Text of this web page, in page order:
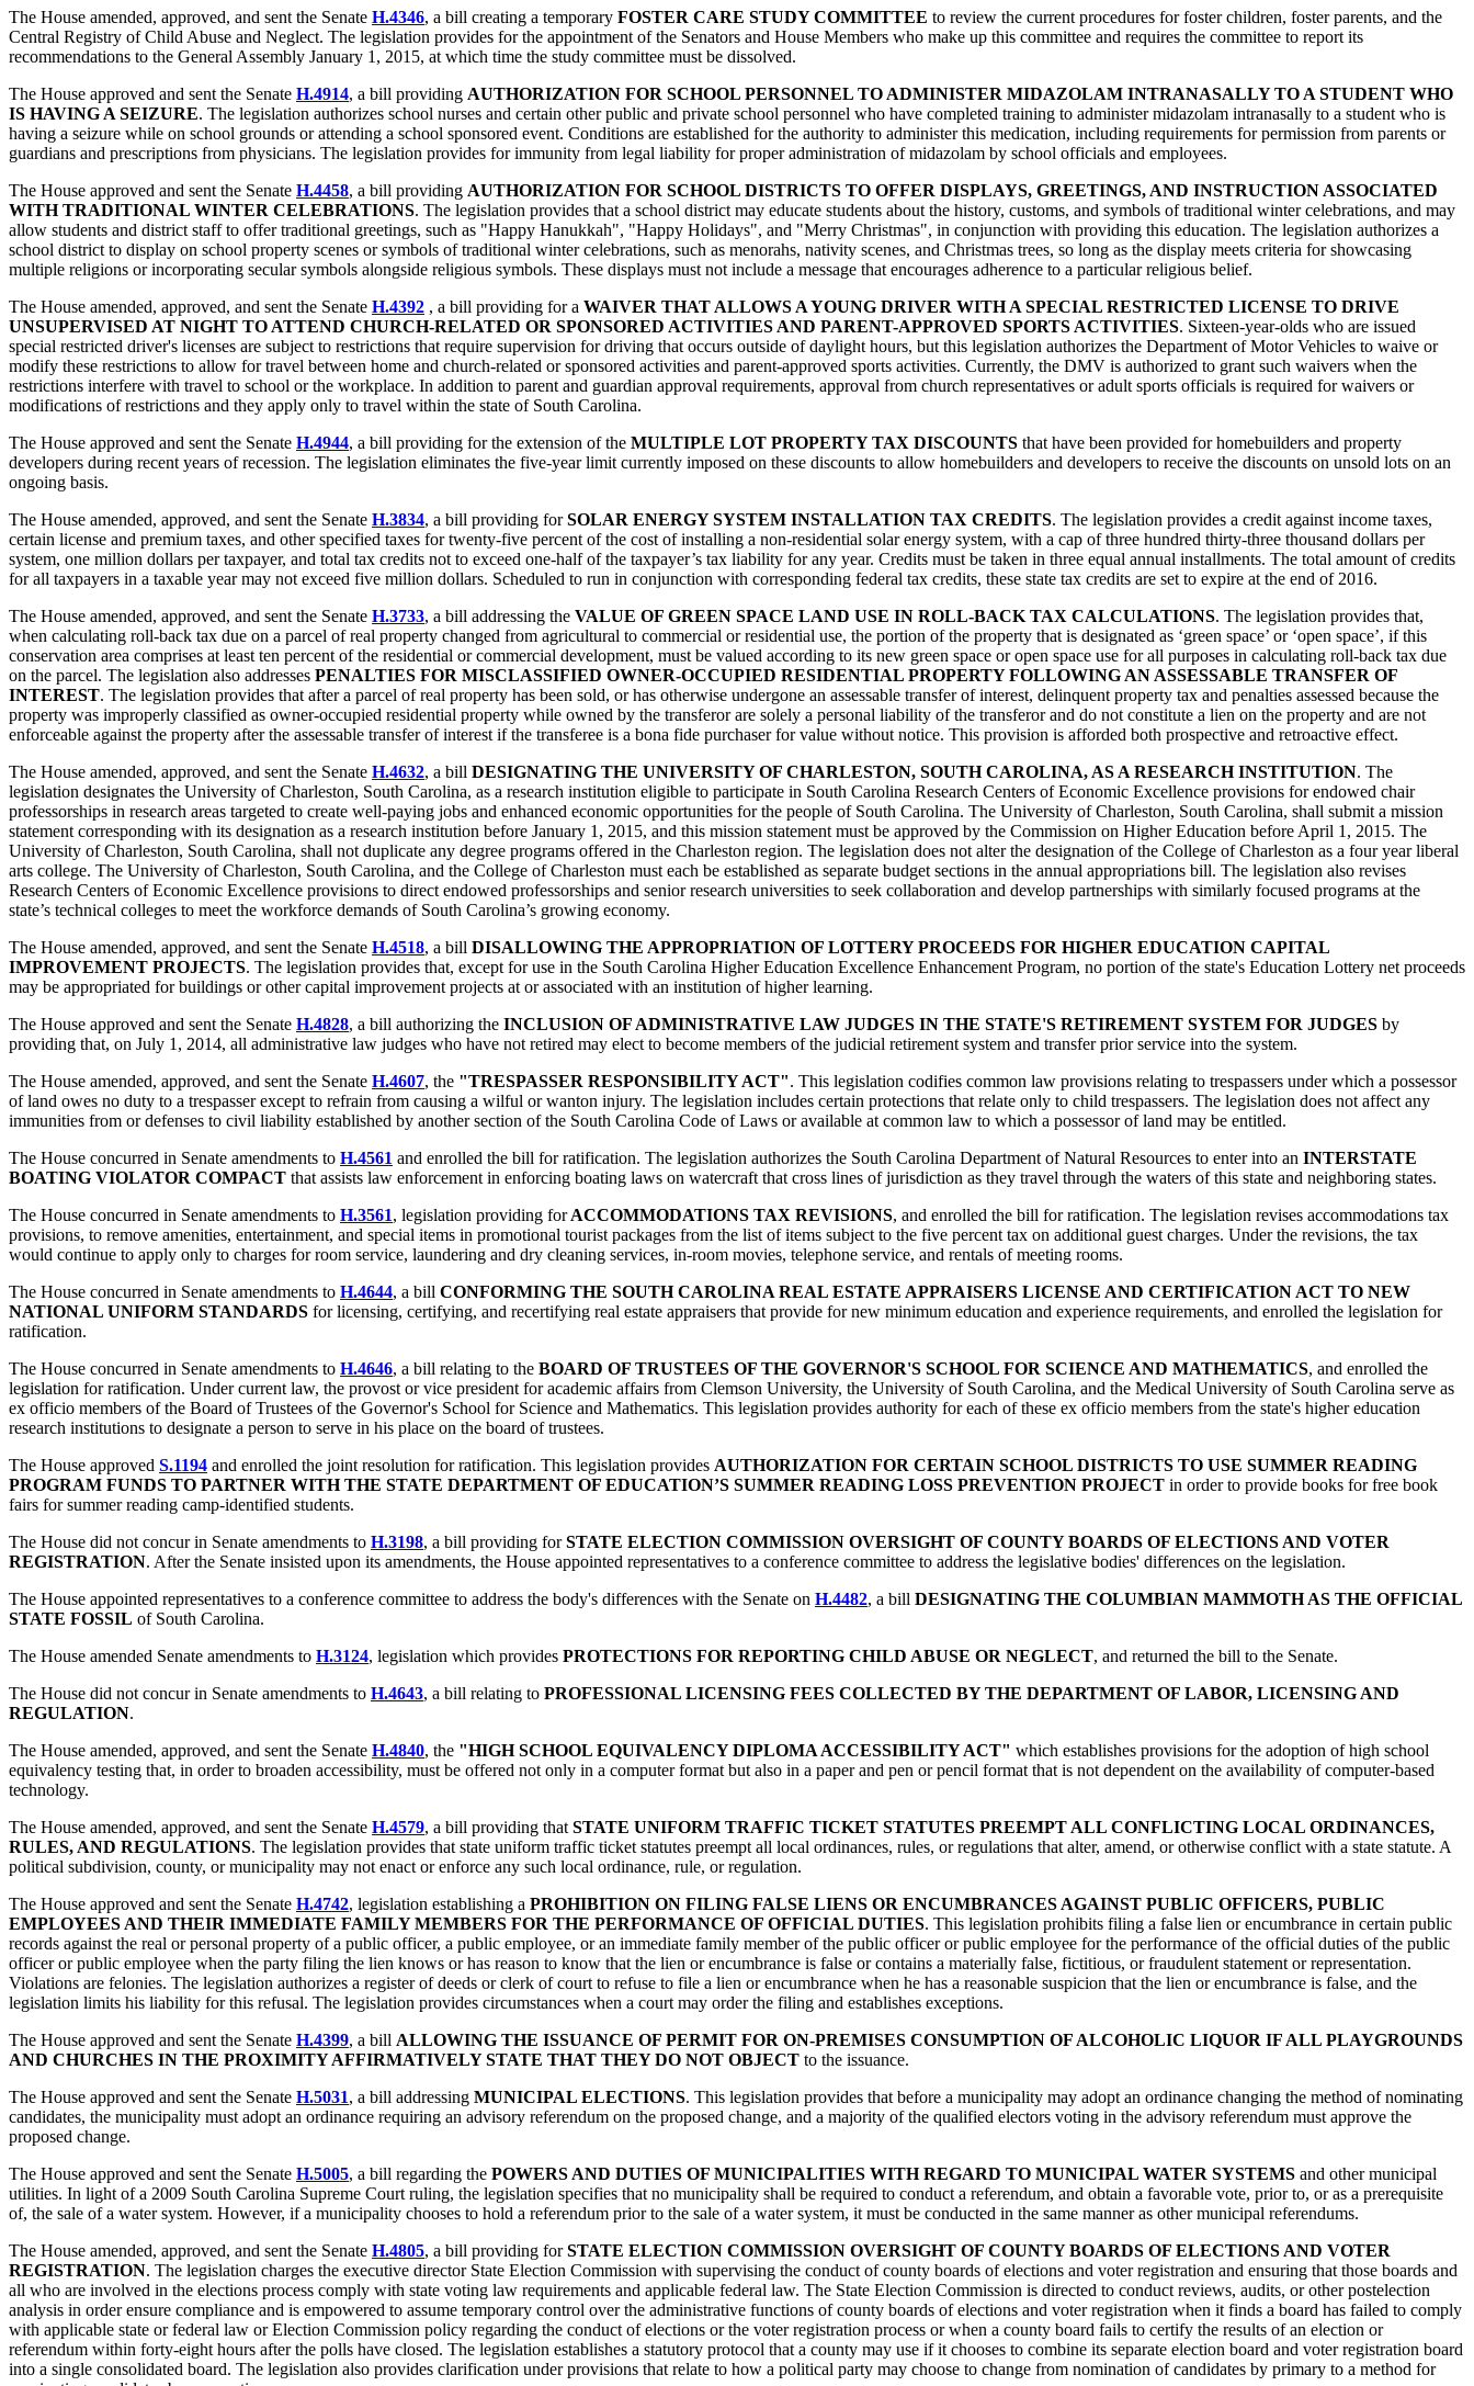
The House amended, approved, and sent the Senate H.4346, a bill creating a temporary FOSTER CARE STUDY COMMITTEE to review the current procedures for foster children, foster parents, and the
Central Registry of Child Abuse and Neglect. The legislation provides for the appointment of the Senators and House Members who make up this committee and requires the committee to report its
recommendations to the General Assembly January 1, 2015, at which time the study committee must be dissolved.
The House approved and sent the Senate H.4914, a bill providing AUTHORIZATION FOR SCHOOL PERSONNEL TO ADMINISTER MIDAZOLAM INTRANASALLY TO A STUDENT WHO
IS HAVING A SEIZURE. The legislation authorizes school nurses and certain other public and private school personnel who have completed training to administer midazolam intranasally to a student who is
having a seizure while on school grounds or attending a school sponsored event. Conditions are established for the authority to administer this medication, including requirements for permission from parents or
guardians and prescriptions from physicians. The legislation provides for immunity from legal liability for proper administration of midazolam by school officials and employees.
The House approved and sent the Senate H.4458, a bill providing AUTHORIZATION FOR SCHOOL DISTRICTS TO OFFER DISPLAYS, GREETINGS, AND INSTRUCTION ASSOCIATED
WITH TRADITIONAL WINTER CELEBRATIONS. The legislation provides that a school district may educate students about the history, customs, and symbols of traditional winter celebrations, and may
allow students and district staff to offer traditional greetings, such as "Happy Hanukkah", "Happy Holidays", and "Merry Christmas", in conjunction with providing this education. The legislation authorizes a
school district to display on school property scenes or symbols of traditional winter celebrations, such as menorahs, nativity scenes, and Christmas trees, so long as the display meets criteria for showcasing
multiple religions or incorporating secular symbols alongside religious symbols. These displays must not include a message that encourages adherence to a particular religious belief.
The House amended, approved, and sent the Senate H.4392 , a bill providing for a WAIVER THAT ALLOWS A YOUNG DRIVER WITH A SPECIAL RESTRICTED LICENSE TO DRIVE
UNSUPERVISED AT NIGHT TO ATTEND CHURCH-RELATED OR SPONSORED ACTIVITIES AND PARENT-APPROVED SPORTS ACTIVITIES. Sixteen-year-olds who are issued
special restricted driver's licenses are subject to restrictions that require supervision for driving that occurs outside of daylight hours, but this legislation authorizes the Department of Motor Vehicles to waive or
modify these restrictions to allow for travel between home and church-related or sponsored activities and parent-approved sports activities. Currently, the DMV is authorized to grant such waivers when the
restrictions interfere with travel to school or the workplace. In addition to parent and guardian approval requirements, approval from church representatives or adult sports officials is required for waivers or
modifications of restrictions and they apply only to travel within the state of South Carolina.
The House approved and sent the Senate H.4944, a bill providing for the extension of the MULTIPLE LOT PROPERTY TAX DISCOUNTS that have been provided for homebuilders and property
developers during recent years of recession. The legislation eliminates the five-year limit currently imposed on these discounts to allow homebuilders and developers to receive the discounts on unsold lots on an
ongoing basis.
The House amended, approved, and sent the Senate H.3834, a bill providing forSOLAR ENERGY SYSTEM INSTALLATION TAX CREDITS. The legislation provides a credit against income taxes,
certain license and premium taxes, and other specified taxes for twenty-five percent of the cost of installing a non-residential solar energy system, with a cap of three hundred thirty-three thousand dollars per
system, one million dollars per taxpayer, and total tax credits not to exceed one-half of the taxpayer’s tax liability for any year. Credits must be taken in three equal annual installments. The total amount of credits
for all taxpayers in a taxable year may not exceed five million dollars. Scheduled to run in conjunction with corresponding federal tax credits, these state tax credits are set to expire at the end of 2016.
The House amended, approved, and sent the Senate H.3733, a bill addressing the VALUE OF GREEN SPACE LAND USE IN ROLL-BACK TAX CALCULATIONS. The legislation provides that,
when calculating roll-back tax due on a parcel of real property changed from agricultural to commercial or residential use, the portion of the property that is designated as ‘green space’ or ‘open space’, if this
conservation area comprises at least ten percent of the residential or commercial development, must be valued according to its new green space or open space use for all purposes in calculating roll-back tax due
on the parcel. The legislation also addresses PENALTIES FOR MISCLASSIFIED OWNER-OCCUPIED RESIDENTIAL PROPERTY FOLLOWING AN ASSESSABLE TRANSFER OF
INTEREST. The legislation provides that after a parcel of real property has been sold, or has otherwise undergone an assessable transfer of interest, delinquent property tax and penalties assessed because the
property was improperly classified as owner-occupied residential property while owned by the transferor are solely a personal liability of the transferor and do not constitute a lien on the property and are not
enforceable against the property after the assessable transfer of interest if the transferee is a bona fide purchaser for value without notice. This provision is afforded both prospective and retroactive effect.
The House amended, approved, and sent the Senate H.4632, a bill DESIGNATING THE UNIVERSITY OF CHARLESTON, SOUTH CAROLINA, AS A RESEARCH INSTITUTION. The
legislation designates the University of Charleston, South Carolina, as a research institution eligible to participate in South Carolina Research Centers of Economic Excellence provisions for endowed chair
professorships in research areas targeted to create well-paying jobs and enhanced economic opportunities for the people of South Carolina. The University of Charleston, South Carolina, shall submit a mission
statement corresponding with its designation as a research institution before January 1, 2015, and this mission statement must be approved by the Commission on Higher Education before April 1, 2015. The
University of Charleston, South Carolina, shall not duplicate any degree programs offered in the Charleston region. The legislation does not alter the designation of the College of Charleston as a four year liberal
arts college. The University of Charleston, South Carolina, and the College of Charleston must each be established as separate budget sections in the annual appropriations bill. The legislation also revises
Research Centers of Economic Excellence provisions to direct endowed professorships and senior research universities to seek collaboration and develop partnerships with similarly focused programs at the
state’s technical colleges to meet the workforce demands of South Carolina’s growing economy.
The House amended, approved, and sent the Senate H.4518, a bill DISALLOWING THE APPROPRIATION OF LOTTERY PROCEEDS FOR HIGHER EDUCATION CAPITAL
IMPROVEMENT PROJECTS. The legislation provides that, except for use in the South Carolina Higher Education Excellence Enhancement Program, no portion of the state's Education Lottery net proceeds
may be appropriated for buildings or other capital improvement projects at or associated with an institution of higher learning.
The House approved and sent the Senate H.4828, a bill authorizing the INCLUSION OF ADMINISTRATIVE LAW JUDGES IN THE STATE'S RETIREMENT SYSTEM FOR JUDGES by
providing that, on July 1, 2014, all administrative law judges who have not retired may elect to become members of the judicial retirement system and transfer prior service into the system.
The House amended, approved, and sent the Senate H.4607, the "TRESPASSER RESPONSIBILITY ACT". This legislation codifies common law provisions relating to trespassers under which a possessor
of land owes no duty to a trespasser except to refrain from causing a wilful or wanton injury. The legislation includes certain protections that relate only to child trespassers. The legislation does not affect any
immunities from or defenses to civil liability established by another section of the South Carolina Code of Laws or available at common law to which a possessor of land may be entitled.
The House concurred in Senate amendments to H.4561 and enrolled the bill for ratification. The legislation authorizes the South Carolina Department of Natural Resources to enter into an INTERSTATE
BOATING VIOLATOR COMPACT that assists law enforcement in enforcing boating laws on watercraft that cross lines of jurisdiction as they travel through the waters of this state and neighboring states.
The House concurred in Senate amendments to H.3561, legislation providing forACCOMMODATIONS TAX REVISIONS, and enrolled the bill for ratification. The legislation revises accommodations tax
provisions, to remove amenities, entertainment, and special items in promotional tourist packages from the list of items subject to the five percent tax on additional guest charges. Under the revisions, the tax
would continue to apply only to charges for room service, laundering and dry cleaning services, in-room movies, telephone service, and rentals of meeting rooms.
The House concurred in Senate amendments to H.4644, a bill CONFORMING THE SOUTH CAROLINA REAL ESTATE APPRAISERS LICENSE AND CERTIFICATION ACT TO NEW
NATIONAL UNIFORM STANDARDS for licensing, certifying, and recertifying real estate appraisers that provide for new minimum education and experience requirements, and enrolled the legislation for
ratification.
The House concurred in Senate amendments to H.4646, a bill relating to the BOARD OF TRUSTEES OF THE GOVERNOR'S SCHOOL FOR SCIENCE AND MATHEMATICS, and enrolled the
legislation for ratification. Under current law, the provost or vice president for academic affairs from Clemson University, the University of South Carolina, and the Medical University of South Carolina serve as
ex officio members of the Board of Trustees of the Governor's School for Science and Mathematics. This legislation provides authority for each of these ex officio members from the state's higher education
research institutions to designate a person to serve in his place on the board of trustees.
The House approved S.1194 and enrolled the joint resolution for ratification. This legislation provides AUTHORIZATION FOR CERTAIN SCHOOL DISTRICTS TO USE SUMMER READING
PROGRAM FUNDS TO PARTNER WITH THE STATE DEPARTMENT OF EDUCATION’S SUMMER READING LOSS PREVENTION PROJECT in order to provide books for free book
fairs for summer reading camp-identified students.
The House did not concur in Senate amendments to H.3198, a bill providing forSTATE ELECTION COMMISSION OVERSIGHT OF COUNTY BOARDS OF ELECTIONS AND VOTER
REGISTRATION. After the Senate insisted upon its amendments, the House appointed representatives to a conference committee to address the legislative bodies' differences on the legislation.
The House appointed representatives to a conference committee to address the body's differences with the Senate on H.4482, a bill DESIGNATING THE COLUMBIAN MAMMOTH AS THE OFFICIAL
STATE FOSSIL of South Carolina.
The House amended Senate amendments to H.3124, legislation which provides PROTECTIONS FOR REPORTING CHILD ABUSE OR NEGLECT, and returned the bill to the Senate.
The House did not concur in Senate amendments to H.4643, a bill relating to PROFESSIONAL LICENSING FEES COLLECTED BY THE DEPARTMENT OF LABOR, LICENSING AND
REGULATION.
The House amended, approved, and sent the Senate H.4840, the "HIGH SCHOOL EQUIVALENCY DIPLOMA ACCESSIBILITY ACT" which establishes provisions for the adoption of high school
equivalency testing that, in order to broaden accessibility, must be offered not only in a computer format but also in a paper and pen or pencil format that is not dependent on the availability of computer-based
technology.
The House amended, approved, and sent the Senate H.4579, a bill providing that STATE UNIFORM TRAFFIC TICKET STATUTES PREEMPT ALL CONFLICTING LOCAL ORDINANCES,
RULES, AND REGULATIONS. The legislation provides that state uniform traffic ticket statutes preempt all local ordinances, rules, or regulations that alter, amend, or otherwise conflict with a state statute. A
political subdivision, county, or municipality may not enact or enforce any such local ordinance, rule, or regulation.
The House approved and sent the Senate H.4742, legislation establishing a PROHIBITION ON FILING FALSE LIENS OR ENCUMBRANCES AGAINST PUBLIC OFFICERS, PUBLIC
EMPLOYEES AND THEIR IMMEDIATE FAMILY MEMBERS FOR THE PERFORMANCE OF OFFICIAL DUTIES. This legislation prohibits filing a false lien or encumbrance in certain public
records against the real or personal property of a public officer, a public employee, or an immediate family member of the public officer or public employee for the performance of the official duties of the public
officer or public employee when the party filing the lien knows or has reason to know that the lien or encumbrance is false or contains a materially false, fictitious, or fraudulent statement or representation.
Violations are felonies. The legislation authorizes a register of deeds or clerk of court to refuse to file a lien or encumbrance when he has a reasonable suspicion that the lien or encumbrance is false, and the
legislation limits his liability for this refusal. The legislation provides circumstances when a court may order the filing and establishes exceptions.
The House approved and sent the Senate H.4399, a bill ALLOWING THE ISSUANCE OF PERMIT FOR ON-PREMISES CONSUMPTION OF ALCOHOLIC LIQUOR IF ALL PLAYGROUNDS
AND CHURCHES IN THE PROXIMITY AFFIRMATIVELY STATE THAT THEY DO NOT OBJECT to the issuance.
The House approved and sent the Senate H.5031, a bill addressing MUNICIPAL ELECTIONS. This legislation provides that before a municipality may adopt an ordinance changing the method of nominating
candidates, the municipality must adopt an ordinance requiring an advisory referendum on the proposed change, and a majority of the qualified electors voting in the advisory referendum must approve the
proposed change.
The House approved and sent the Senate H.5005, a bill regarding the POWERS AND DUTIES OF MUNICIPALITIES WITH REGARD TO MUNICIPAL WATER SYSTEMS and other municipal
utilities. In light of a 2009 South Carolina Supreme Court ruling, the legislation specifies that no municipality shall be required to conduct a referendum, and obtain a favorable vote, prior to, or as a prerequisite
of, the sale of a water system. However, if a municipality chooses to hold a referendum prior to the sale of a water system, it must be conducted in the same manner as other municipal referendums.
The House amended, approved, and sent the Senate H.4805, a bill providing forSTATE ELECTION COMMISSION OVERSIGHT OF COUNTY BOARDS OF ELECTIONS AND VOTER
REGISTRATION. The legislation charges the executive director State Election Commission with supervising the conduct of county boards of elections and voter registration and ensuring that those boards and
all who are involved in the elections process comply with state voting law requirements and applicable federal law. The State Election Commission is directed to conduct reviews, audits, or other postelection
analysis in order ensure compliance and is empowered to assume temporary control over the administrative functions of county boards of elections and voter registration when it finds a board has failed to comply
with applicable state or federal law or Election Commission policy regarding the conduct of elections or the voter registration process or when a county board fails to certify the results of an election or
referendum within forty-eight hours after the polls have closed. The legislation establishes a statutory protocol that a county may use if it chooses to combine its separate election board and voter registration board
into a single consolidated board. The legislation also provides clarification under provisions that relate to how a political party may choose to change from nomination of candidates by primary to a method for